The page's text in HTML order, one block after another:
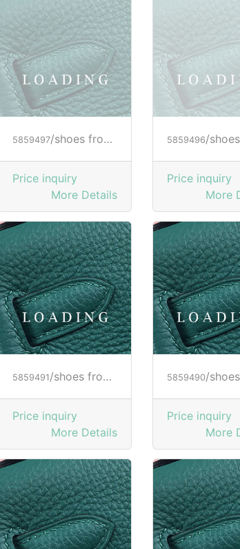
5859497/shoes from HOGAN
Price inquiry
More Details
5859496/shoes from
Price inquiry
More
5859491 /shoes from HOGAN
Price inquiry
More Details
5859490/shoes from
Price inquiry
More